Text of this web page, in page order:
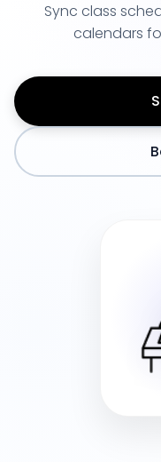
Sync class
calendars